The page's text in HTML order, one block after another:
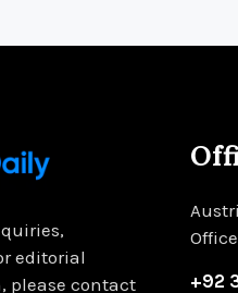
editorial
please contact
+92